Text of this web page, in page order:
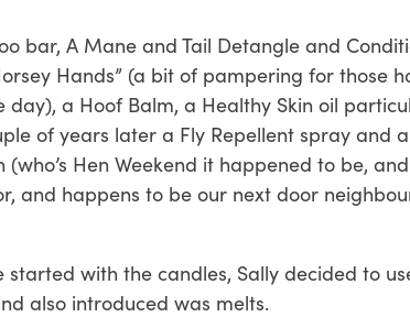
bar, A Mane and Tail Detangle and
Hands” (a bit of pampering for those
a Hoof Balm, a Healthy Skin oil
of years later a Fly Repellent spray and
(who’s Hen Weekend it happened to be,
and happens to be our next door
with the candles, Sally decided to
also introduced was melts.